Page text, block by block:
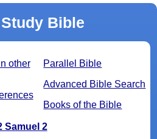
Bible
Parallel Bible
Advanced Bible Search
Books of the Bible
other
Samuel 2